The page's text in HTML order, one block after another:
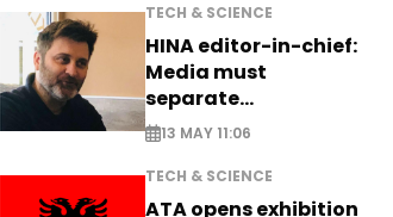
TECH & SCIENCE
HINA editor-in-chief:
Media must
separate
information from PR
13 MAY 11:06
TECH & SCIENCE
ATA opens exhibition